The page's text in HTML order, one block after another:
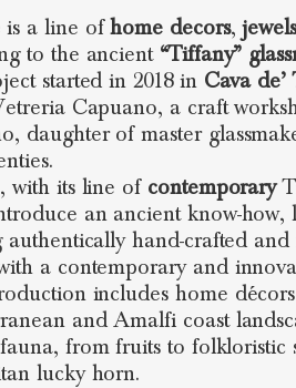
is a line ofhome decors,
to the ancient “Tiffany”
started in 2018 in Cava
Capuano, a craft
daughter of master
with its line of contemporary
an ancient know-how,
authentically hand-crafted
a contemporary and
includes home
and Amalfi coast
from fruits to folkloristic
lucky horn.